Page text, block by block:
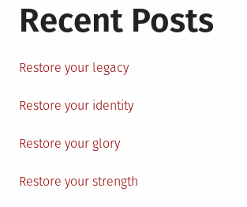
Recent Posts
Restore your legacy
Restore your identity
Restore your glory
Restore your strength